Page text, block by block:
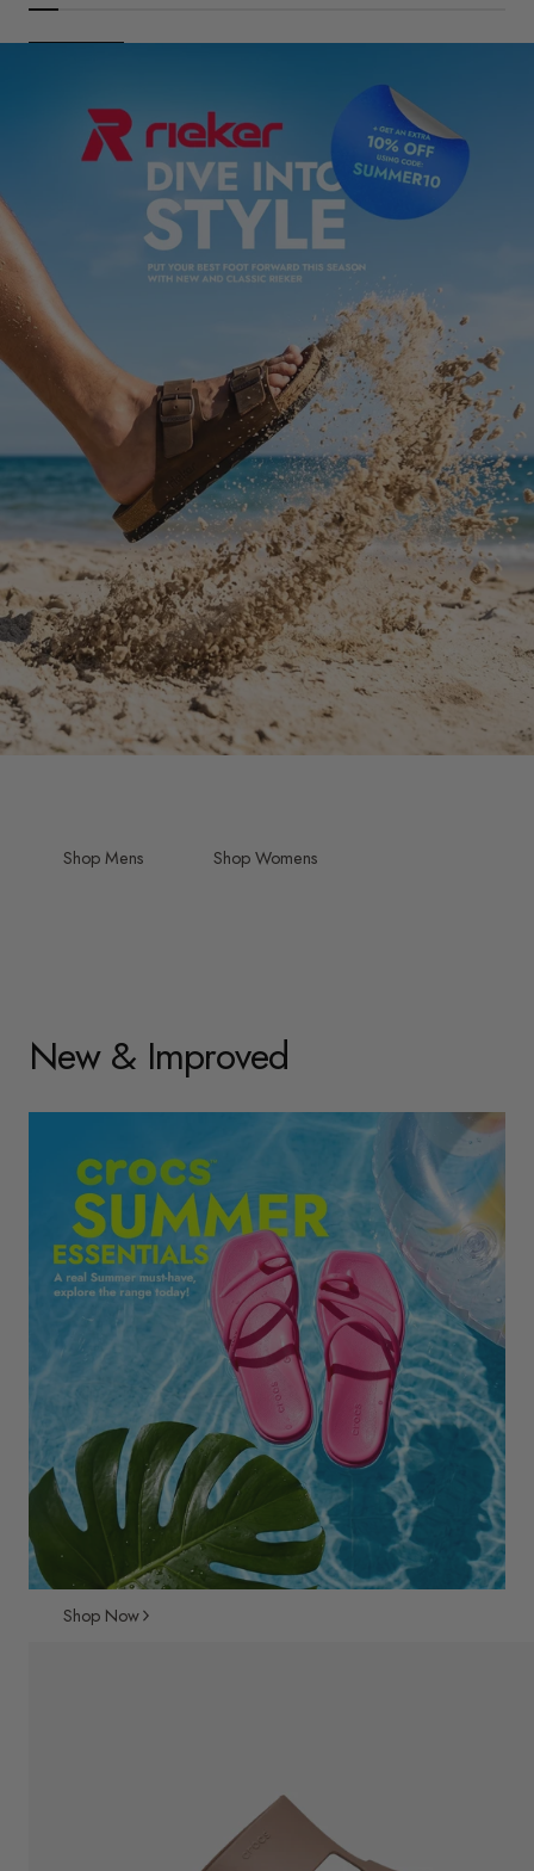
Shop Mens Shop Womens
New & Improved
Shop Now